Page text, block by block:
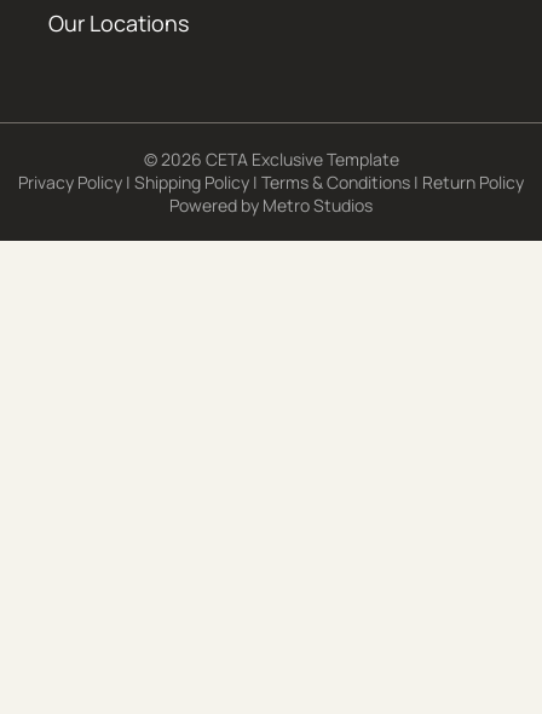
Our Locations
© 2026 CETA Exclusive Template
Privacy Policy | Shipping Policy | Terms & Conditions | Return Policy
Powered by Metro Studios